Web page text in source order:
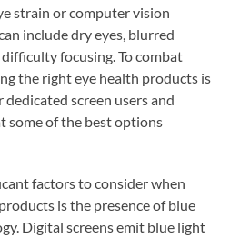
strain or computer vision
include dry eyes, blurred
focusing. To combat
the right eye health products is
screen users and
some of the best options
factors to consider when
is the presence of blue
Digital screens emit blue light